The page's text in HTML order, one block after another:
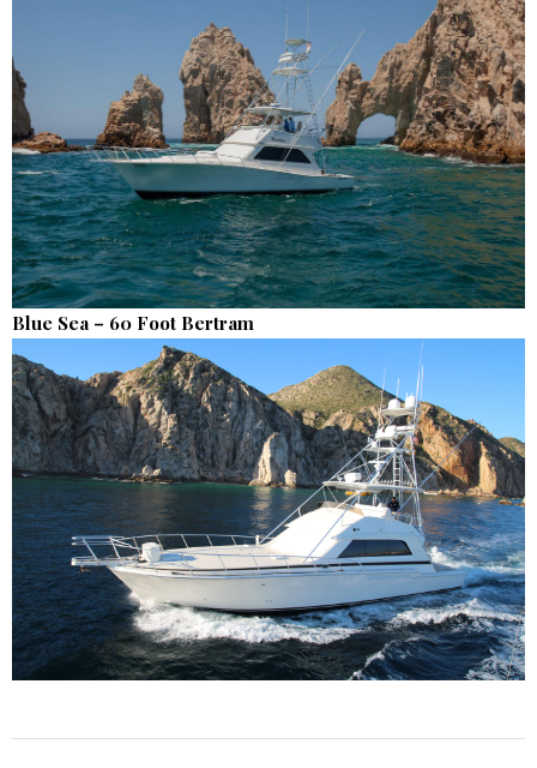
Blue Sea – 60 Foot Bertram